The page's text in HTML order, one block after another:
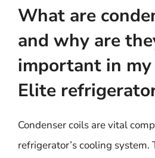
What are
and why are
important in my
Elite
Condenser coils are vital
refrigerator’s cooling